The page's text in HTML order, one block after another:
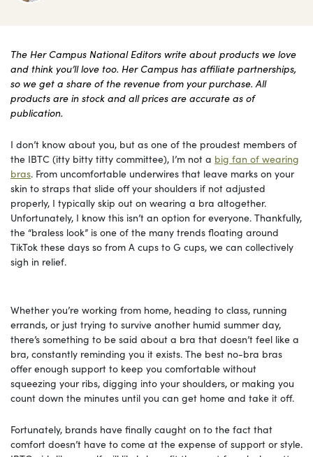
The Her Campus National Editors write about products we love
and think you’ll love too. Her Campus has affiliate partnerships,
so we get a share of the revenue from your purchase. All
products are in stock and all prices are accurate as of
publication.
I don’t know about you, but as one of the proudest members of
the IBTC (itty bitty titty committee), I’m not a big fan of wearing
bras. From uncomfortable underwires that leave marks on your
skin to straps that slide off your shoulders if not adjusted
properly, I typically skip out on wearing a bra altogether.
Unfortunately, I know this isn’t an option for everyone. Thankfully,
the “braless look” is one of the many trends floating around
TikTok these days so from A cups to G cups, we can collectively
sigh in relief.
Whether you’re working from home, heading to class, running
errands, or just trying to survive another humid summer day,
there’s something to be said about a bra that doesn’t feel like a
bra, constantly reminding you it exists. The best no-bra bras
offer enough support to keep you comfortable without
squeezing your ribs, digging into your shoulders, or making you
count down the minutes until you can get home and take it off.
Fortunately, brands have finally caught on to the fact that
comfort doesn’t have to come at the expense of support or style.